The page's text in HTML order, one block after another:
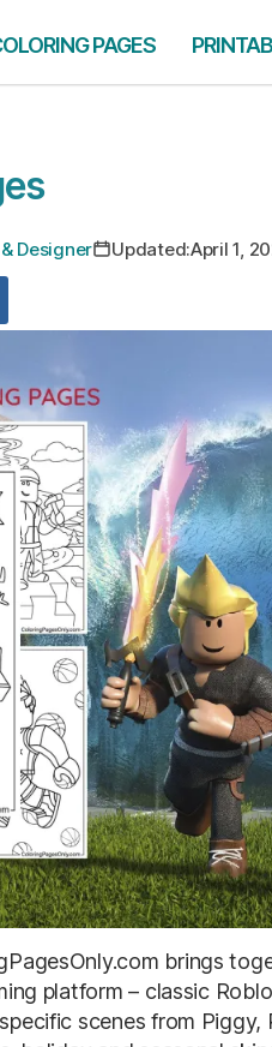
PAGES
Designer Updated:April 1,
brings
platform – classic
scenes from